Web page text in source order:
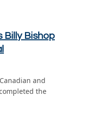
Billy Bishop
and
the